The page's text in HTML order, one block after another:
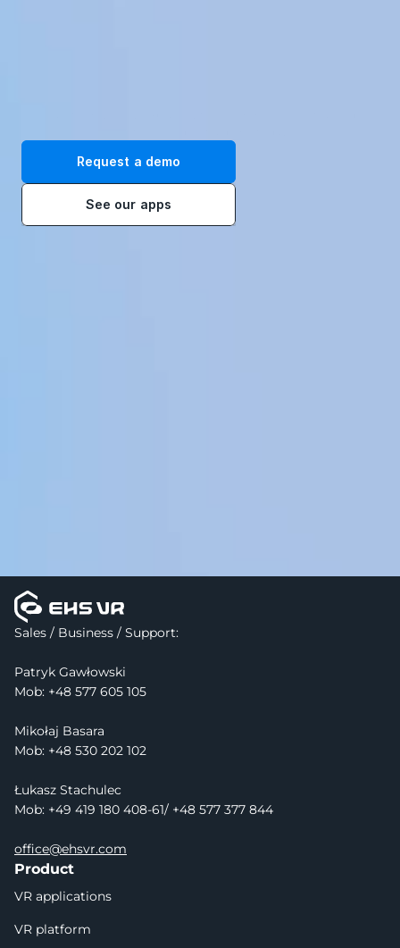
Request a demo
See our apps
Sales / Business / Support:
Patryk Gawłowski
Mob: +48 577 605 105
Mikołaj Basara
Mob: +48 530 202 102
Łukasz Stachulec
Mob: +49 419 180 408-61/ +48 577 377 844
office@ehsvr.com
Product
VR applications
VR platform